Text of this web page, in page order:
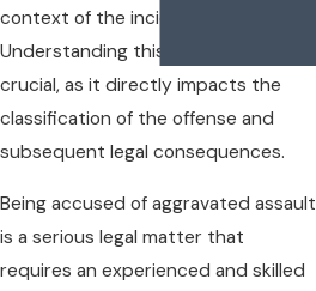
context of the incident.
Understanding this definition is
crucial, as it directly impacts the
classification of the offense and
subsequent legal consequences.
Being accused of aggravated assault
is a serious legal matter that
requires an experienced and skilled